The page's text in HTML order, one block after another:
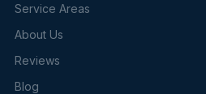
Service Areas
About Us
Reviews
Blog